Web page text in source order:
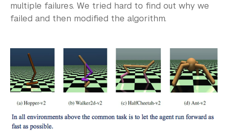
multiple failures. We tried hard to find out why we
failed and then modified the algorithm.